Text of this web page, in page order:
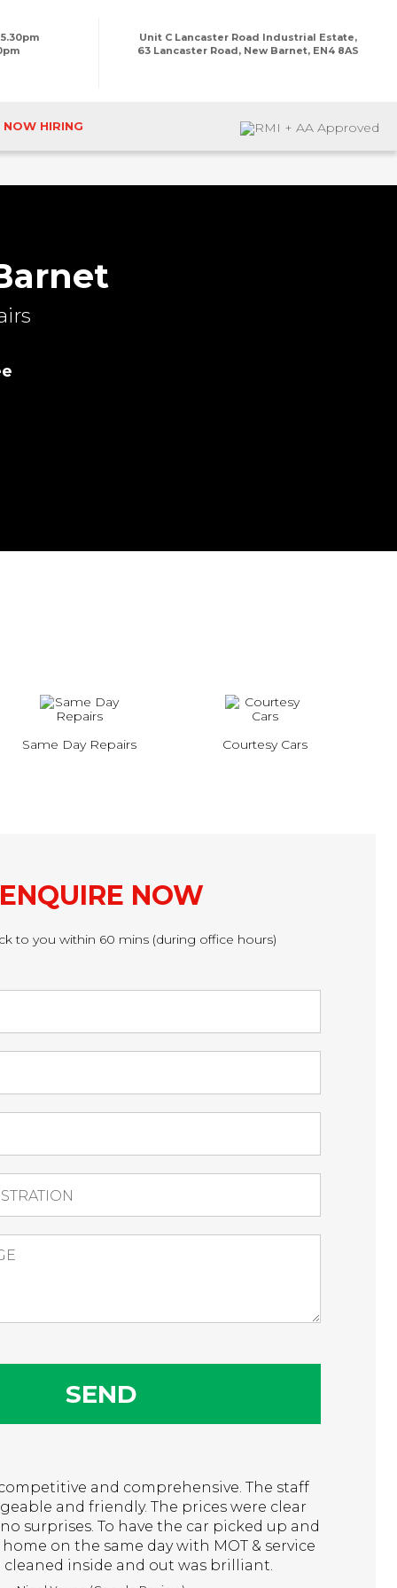
Unit C Lancaster Road Industrial Estate,
63 Lancaster Road, New Barnet, EN4 8AS
NOW HIRING
Same Day Repairs Courtesy Cars
ENQUIRE NOW
to you within 60 mins (during office hours)
and comprehensive. The staff
and friendly. The prices were clear
surprises. To have the car picked up and
on the same day with MOT & service
cleaned inside and out was brilliant.